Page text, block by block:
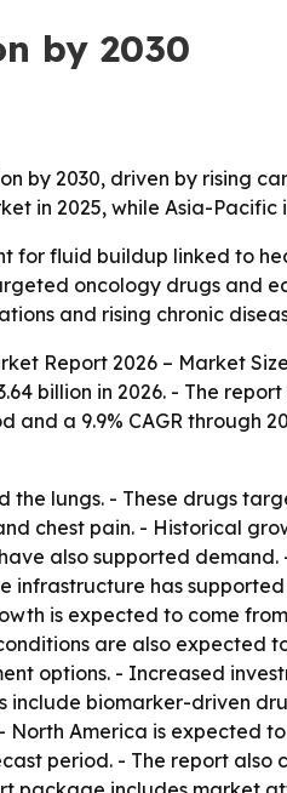
by 2030
by 2030, driven by rising
in 2025, while Asia-
for fluid buildup linked to
oncology drugs and
and rising chronic
Report 2026 – Market
billion in 2026. - The
and a 9.9% CAGR through
lungs. - These drugs
chest pain. - Historical
also supported
has
is expected to come
are also expected
options. - Increased
biomarker-driven
America is expected
period. - The report also